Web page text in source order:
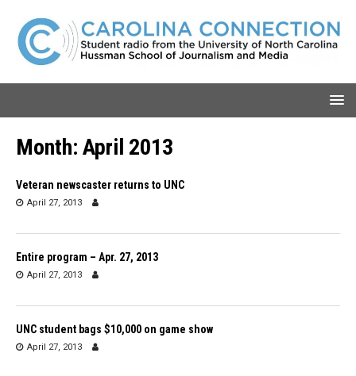
Month: April 2013
Veteran newscaster returns to UNC
April 27, 2013
Entire program – Apr. 27, 2013
April 27, 2013
UNC student bags $10,000 on game show
April 27, 2013